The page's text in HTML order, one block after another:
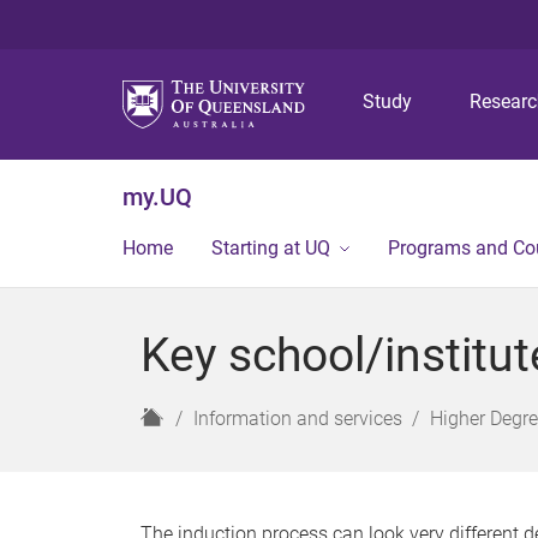
Study
my.UQ
Home Starting at UQ Programs and
Key school/
H
Information and services Higher